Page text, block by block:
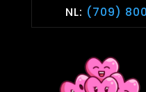
NL: (709)